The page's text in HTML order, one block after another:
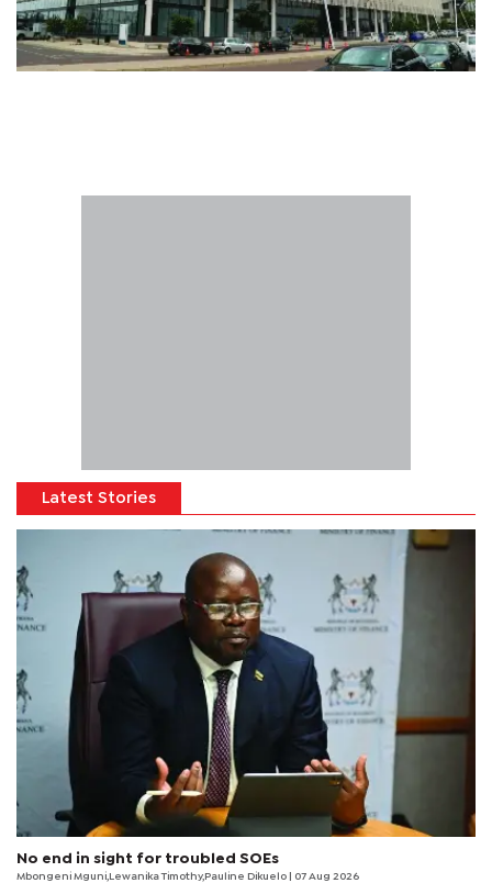
Latest Stories
No end in sight for troubled SOEs
Mbongeni Mguni,Lewanika Timothy,Pauline Dikuelo | 07 Aug 2026